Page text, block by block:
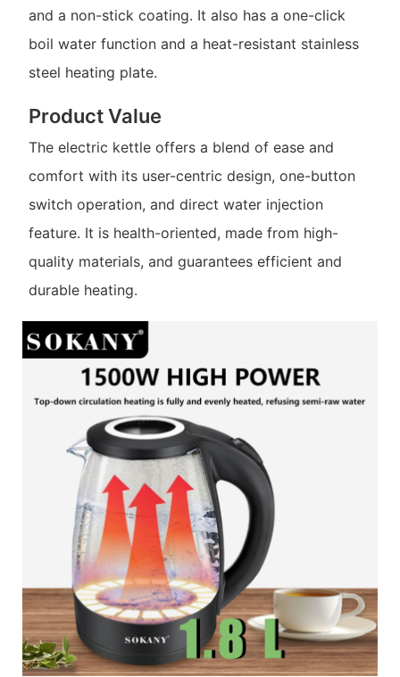
and a non-stick coating. It also has a one-click
boil water function and a heat-resistant stainless
steel heating plate.
Product Value
The electric kettle offers a blend of ease and
comfort with its user-centric design, one-button
switch operation, and direct water injection
feature. It is health-oriented, made from high-
quality materials, and guarantees efficient and
durable heating.